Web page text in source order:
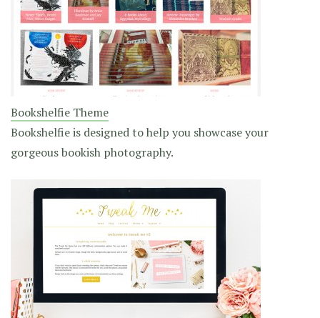
Bookshelfie Theme
Bookshelfie is designed to help you showcase your
gorgeous bookish photography.